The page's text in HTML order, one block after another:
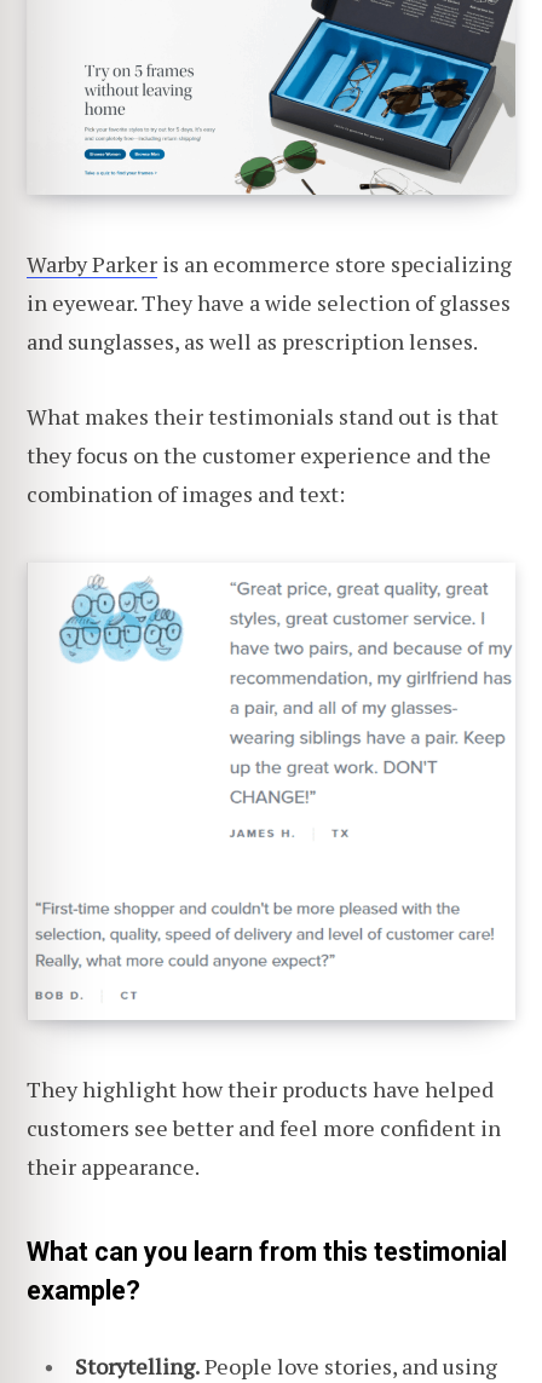
Warby Parker is an ecommerce store specializing
in eyewear. They have a wide selection of glasses
and sunglasses, as well as prescription lenses.
What makes their testimonials stand out is that
they focus on the customer experience and the
combination of images and text:
They highlight how their products have helped
customers see better and feel more confident in
their appearance.
What can you learn from this testimonial
example?
Storytelling.People love stories, and using